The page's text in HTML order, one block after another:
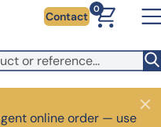
the EU. Switch to the
local shipping.
Contact
0
online order — useClose